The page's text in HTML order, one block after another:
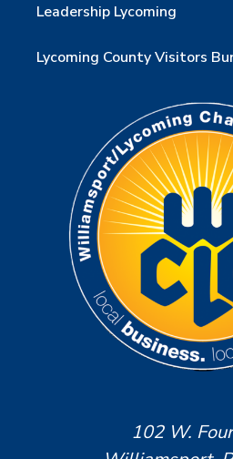
Leadership Lycoming
Lycoming County Visitors
102 W.